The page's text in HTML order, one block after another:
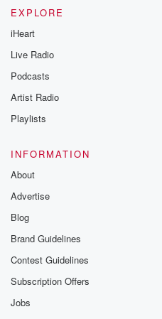
EXPLORE
iHeart
Live Radio
Podcasts
Artist Radio
Playlists
INFORMATION
About
Advertise
Blog
Brand Guidelines
Contest Guidelines
Subscription Offers
Jobs